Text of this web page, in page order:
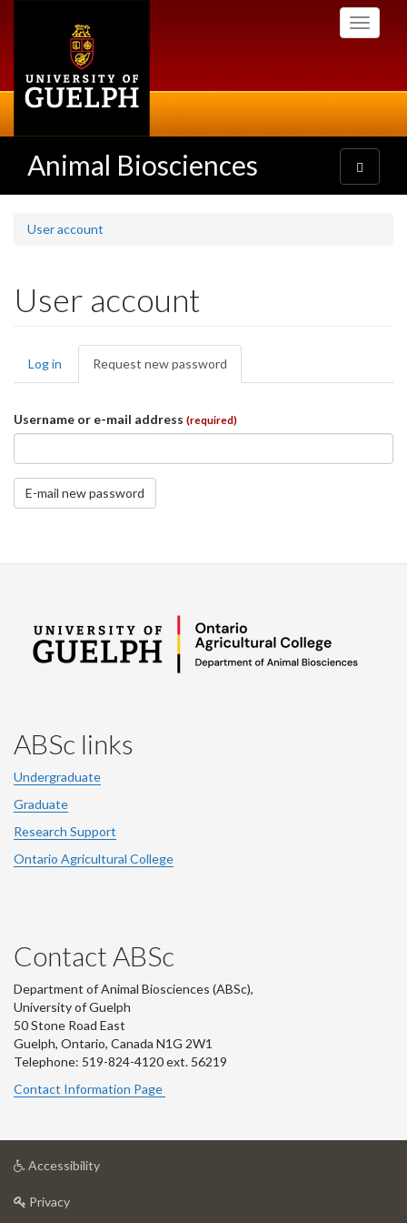
Toggle
Animal Biosciences
Toggle
navigation
User account
User account
Primary
tabs
Log in Request new password
tab)
Username or e-mail address (required)
E-mail new password
ABSc links
Undergraduate
Graduate
Research Support
Ontario Agricultural College
Contact ABSc
Department of Animal Biosciences (ABSc),
University of Guelph
50 Stone Road East
Guelph, Ontario, Canada N1G 2W1
Telephone: 519-824-4120 ext. 56219
Contact Information Page
Accessibilityat
Privacyat